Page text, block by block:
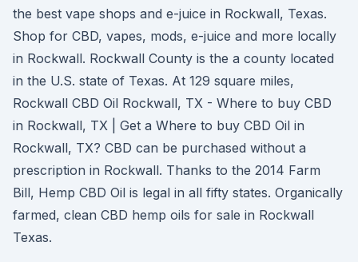
the best vape shops and e-juice in Rockwall, Texas.
Shop for CBD, vapes, mods, e-juice and more locally
in Rockwall. Rockwall County is the a county located
in the U.S. state of Texas. At 129 square miles,
Rockwall CBD Oil Rockwall, TX - Where to buy CBD
in Rockwall, TX | Get a Where to buy CBD Oil in
Rockwall, TX? CBD can be purchased without a
prescription in Rockwall. Thanks to the 2014 Farm
Bill, Hemp CBD Oil is legal in all fifty states. Organically
farmed, clean CBD hemp oils for sale in Rockwall
Texas.